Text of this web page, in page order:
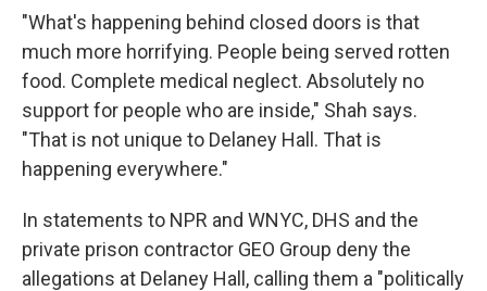
"What's happening behind closed doors is that
much more horrifying. People being served rotten
food. Complete medical neglect. Absolutely no
support for people who are inside," Shah says.
"That is not unique to Delaney Hall. That is
happening everywhere."
In statements to NPR and WNYC, DHS and the
private prison contractor GEO Group deny the
allegations at Delaney Hall, calling them a "politically